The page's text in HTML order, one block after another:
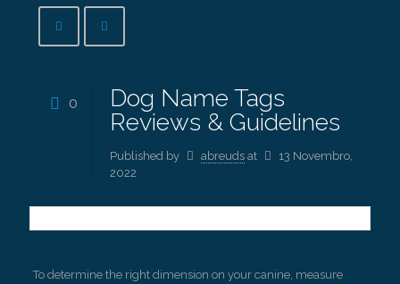
0
Dog Name Tags
Reviews & Guidelines
Published by abreuds at
13 Novembro,
2022
To determine the right dimension on your canine, measure